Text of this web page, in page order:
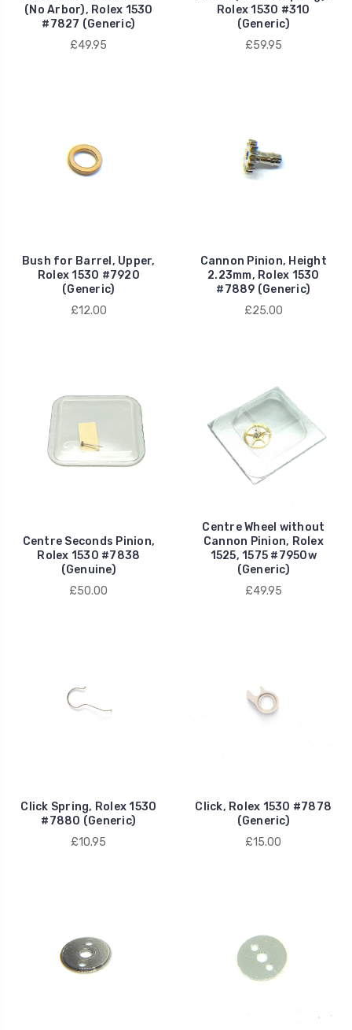
(No Arbor), Rolex 1530
#7827 (Generic)
£49.95
Rolex 1530 #310
(Generic)
£59.95
Bush for Barrel, Upper,
Rolex 1530 #7920
(Generic)
£12.00
Cannon Pinion, Height
2.23mm, Rolex 1530
#7889 (Generic)
£25.00
Centre Seconds Pinion,
Rolex 1530 #7838
(Genuine)
£50.00
Centre Wheel without
Cannon Pinion, Rolex
1525, 1575 #7950w
(Generic)
£49.95
Click Spring, Rolex 1530
#7880 (Generic)
£10.95
Click, Rolex 1530 #7878
(Generic)
£15.00